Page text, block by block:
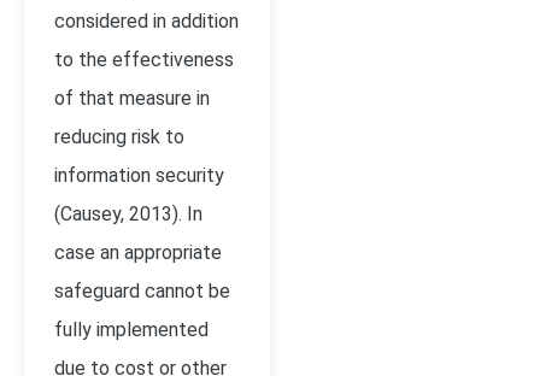
considered in addition
to the effectiveness
of that measure in
reducing risk to
information security
(Causey, 2013). In
case an appropriate
safeguard cannot be
fully implemented
due to cost or other